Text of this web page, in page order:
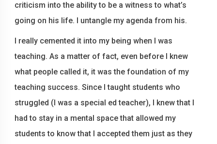
criticism into the ability to be a witness to what’s
going on his life. I untangle my agenda from his.
I really cemented it into my being when I was
teaching. As a matter of fact, even before I knew
what people called it, it was the foundation of my
teaching success. Since I taught students who
struggled (I was a special ed teacher), I knew that I
had to stay in a mental space that allowed my
students to know that I accepted them just as they